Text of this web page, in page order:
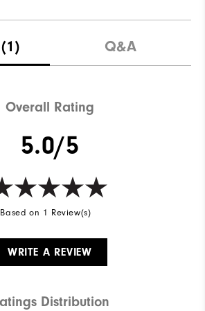
(1) Q&A
Overall Rating
5.0/5
Based on 1 Review(s)
WRITE A REVIEW
Distribution